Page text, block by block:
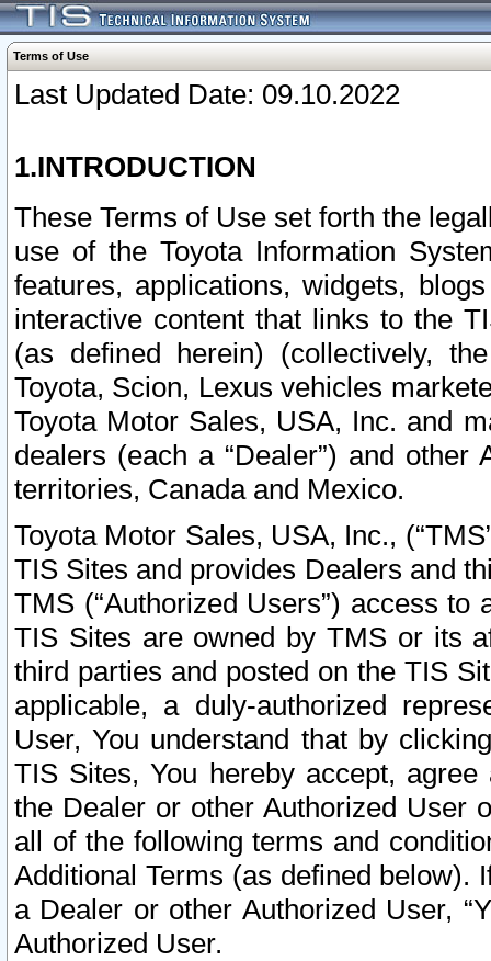
Terms of Use
Last Updated Date: 09.10.2022
1.INTRODUCTION
These Terms of Use set forth the
use of the Toyota Information
features, applications, widgets,
interactive content that links to the
(as defined herein) (collectively,
Toyota, Scion, Lexus vehicles
Toyota Motor Sales, USA, Inc. and
dealers (each a “Dealer”) and
territories, Canada and Mexico.
Toyota Motor Sales, USA, Inc.,
TIS Sites and provides Dealers and
TMS (“Authorized Users”) access
TIS Sites are owned by TMS or its
third parties and posted on the TIS
applicable, a duly-authorized
User, You understand that by
TIS Sites, You hereby accept,
the Dealer or other Authorized User
all of the following terms and
Additional Terms (as defined below).
a Dealer or other Authorized User,
Authorized User.